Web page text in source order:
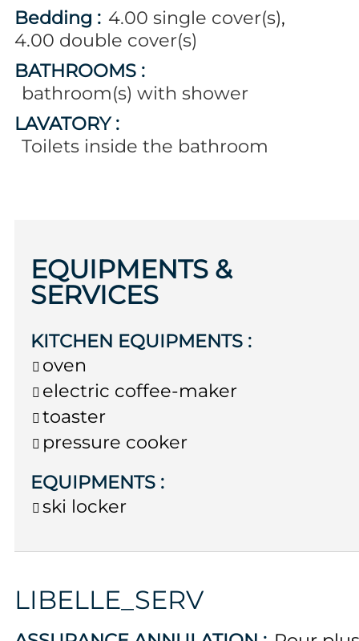
Bedding : 4.00 single cover(s)
4.00 double cover(s)
BATHROOMS :
bathroom(s) with shower
LAVATORY:
Toilets inside the bathroom
EQUIPMENTS &
SERVICES
KITCHEN EQUIPMENTS :
oven
electric coffee-maker
toaster
pressure cooker
EQUIPMENTS :
ski locker
LIBELLE_SERV